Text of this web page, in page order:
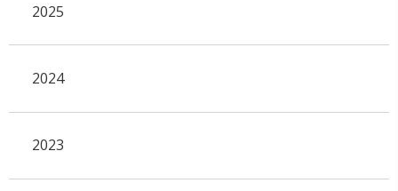
2025
2024
2023